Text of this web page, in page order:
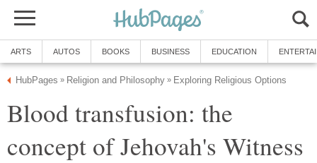
ARTS AUTOS BOOKS BUSINESS EDUCATION
HubPages » Religion and Philosophy » Exploring Religious Options
Blood transfusion: the
concept of Jehovah's Witness